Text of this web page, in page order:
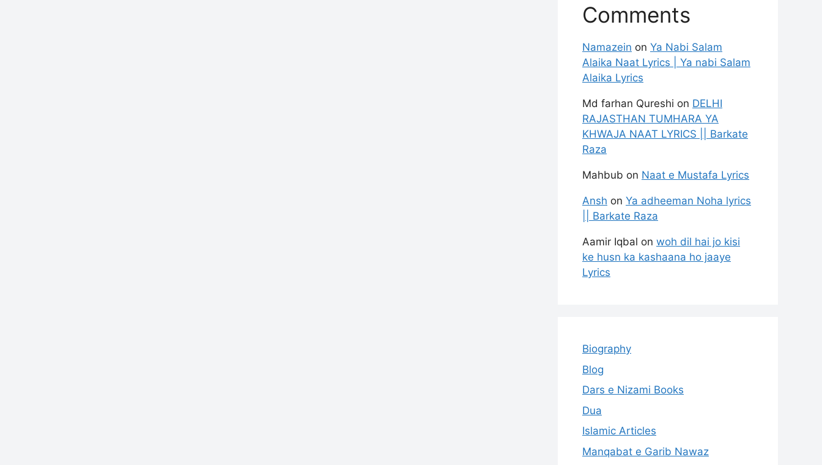
Comments
Namazein on Ya Nabi Salam
Alaika Naat Lyrics | Ya nabi Salam
Alaika Lyrics
Md farhan Qureshi on DELHI
RAJASTHAN TUMHARA YA
KHWAJA NAAT LYRICS || Barkate
Raza
Mahbub on Naat e Mustafa Lyrics
Ansh on Ya adheeman Noha lyrics
|| Barkate Raza
Aamir Iqbal on woh dil hai jo kisi
ke husn ka kashaana ho jaaye
Lyrics
Biography
Blog
Dars e Nizami Books
Dua
Islamic Articles
Manqabat e Garib Nawaz